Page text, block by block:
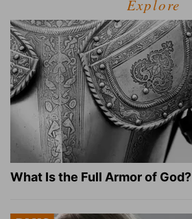
Explore
What Is the Full Armor of God?